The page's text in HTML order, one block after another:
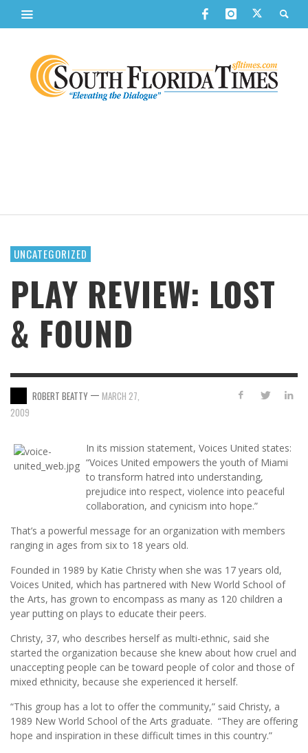
UNCATEGORIZED
PLAY REVIEW: LOST
& FOUND
ROBERT BEATTY — MARCH 27,
2009
In its mission statement, Voices United states:
“Voices United empowers the youth of Miami
to transform hatred into understanding,
prejudice into respect, violence into peaceful
collaboration, and cynicism into hope.”
That’s a powerful message for an organization with members
ranging in ages from six to 18 years old.
Founded in 1989 by Katie Christy when she was 17 years old,
Voices United, which has partnered with New World School of
the Arts, has grown to encompass as many as 120 children a
year putting on plays to educate their peers.
Christy, 37, who describes herself as multi-ethnic, said she
started the organization because she knew about how cruel and
unaccepting people can be toward people of color and those of
mixed ethnicity, because she experienced it herself.
“This group has a lot to offer the community,” said Christy, a
1989 New World School of the Arts graduate. “They are offering
hope and inspiration in these difficult times in this country.”